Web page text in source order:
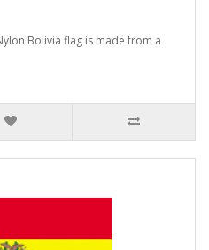
Bolivia flag is made from a